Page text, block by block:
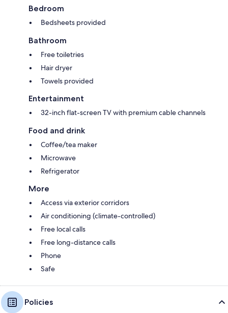
Bedroom
Bedsheets provided
Bathroom
Free toiletries
Hair dryer
Towels provided
Entertainment
32-inch flat-screen TV with premium cable channels
Food and drink
Coffee/tea maker
Microwave
Refrigerator
More
Access via exterior corridors
Air conditioning (climate-controlled)
Free local calls
Free long-distance calls
Phone
Safe
Policies